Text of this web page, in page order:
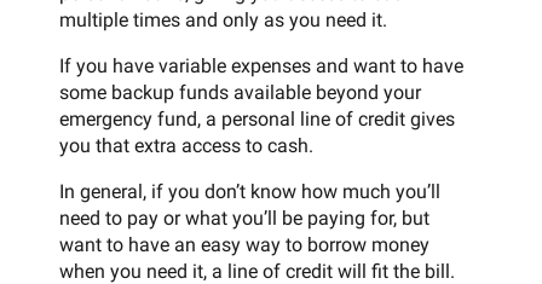
multiple times and only as you need it.
If you have variable expenses and want to have
some backup funds available beyond your
emergency fund, a personal line of credit gives
you that extra access to cash.
In general, if you don’t know how much you’ll
need to pay or what you’ll be paying for, but
want to have an easy way to borrow money
when you need it, a line of credit will fit the bill.